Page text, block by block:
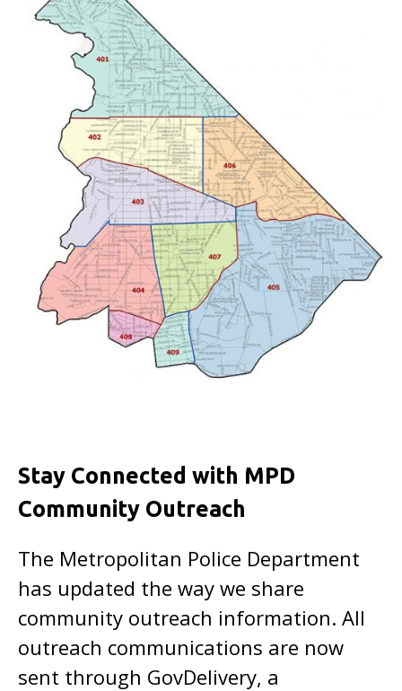
Stay Connected with MPD
Community Outreach
The Metropolitan Police Department
has updated the way we share
community outreach information. All
outreach communications are now
sent through GovDelivery, a